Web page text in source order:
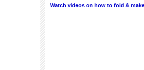
Watch videos on how to fold &